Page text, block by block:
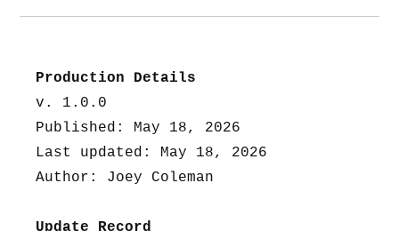
Production Details
v. 1.0.0
Published: May 18, 2026
Last updated: May 18, 2026
Author: Joey Coleman
Update Record